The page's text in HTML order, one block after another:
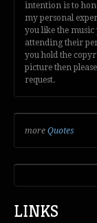
intention is to
my personal
you like the
attending their
you hold the
picture then
request.
more Quotes
LINKS